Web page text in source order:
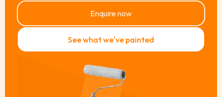
Enquire now
See what we've painted